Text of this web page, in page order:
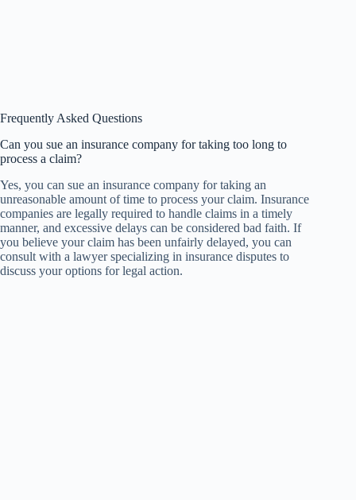
Frequently Asked Questions
Can you sue an insurance company for taking too long to
process a claim?
Yes, you can sue an insurance company for taking an
unreasonable amount of time to process your claim. Insurance
companies are legally required to handle claims in a timely
manner, and excessive delays can be considered bad faith. If
you believe your claim has been unfairly delayed, you can
consult with a lawyer specializing in insurance disputes to
discuss your options for legal action.